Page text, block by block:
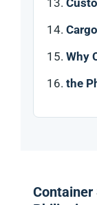
Why
the
Container